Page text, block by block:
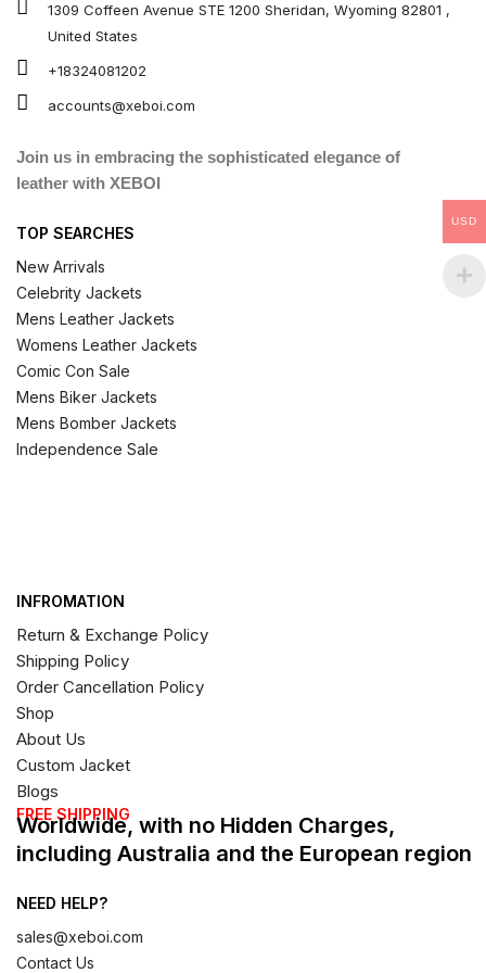
1309 Coffeen Avenue STE 1200 Sheridan, Wyoming 82801 ,
United States
+18324081202
accounts@xeboi.com
Join us in embracing the sophisticated elegance of
leather with XEBOI
TOP SEARCHES
New Arrivals
Celebrity Jackets
Mens Leather Jackets
Womens Leather Jackets
Comic Con Sale
Mens Biker Jackets
Mens Bomber Jackets
Independence Sale
INFROMATION
Return & Exchange Policy
Shipping Policy
Order Cancellation Policy
Shop
About Us
Custom Jacket
Blogs
FREE SHIPPING
Worldwide, with no Hidden Charges,
including Australia and the European region
NEED HELP?
sales@xeboi.com
Contact Us
USD